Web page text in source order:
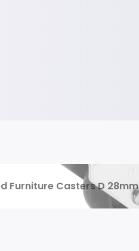
Now
Furniture Casters D 28mm